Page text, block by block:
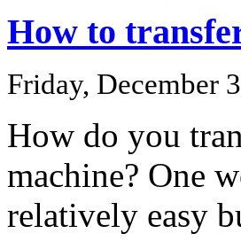
How to
Friday, December
How do you
machine? One
relatively easy